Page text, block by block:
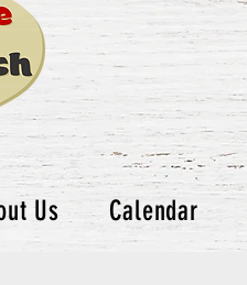
Us Calendar